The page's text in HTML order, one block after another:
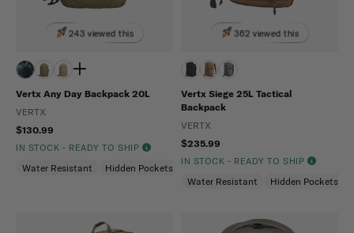
243 viewed this
Vertx Any Day Backpack 20L
VERTX
$130.99
IN STOCK - READY TO SHIP
Water Resistant Hidden Pockets (CCW) Snag Resistant
362 viewed this
Vertx Siege 25L Tactical
Backpack
VERTX
$235.99
IN STOCK - READY TO SHIP
Water Resistant Hidden Pockets